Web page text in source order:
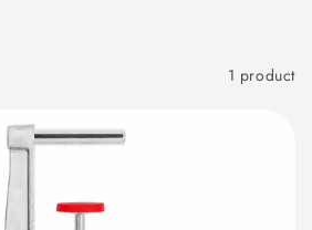
1 product